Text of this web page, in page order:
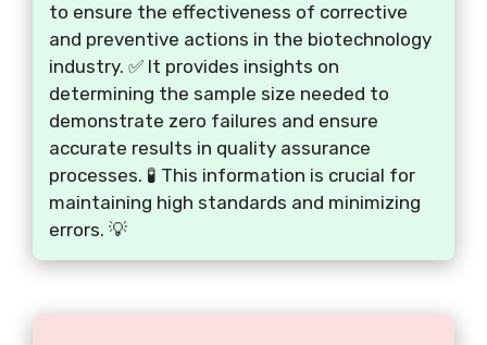
to ensure the effectiveness of corrective
and preventive actions in the biotechnology
industry. ✅ It provides insights on
determining the sample size needed to
demonstrate zero failures and ensure
accurate results in quality assurance
processes. 🧪 This information is crucial for
maintaining high standards and minimizing
errors. 💡